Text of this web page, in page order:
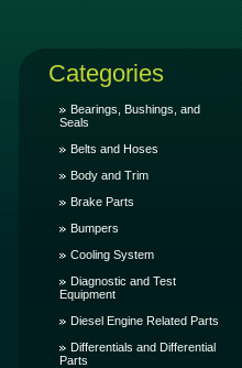
Categories
Bearings, Bushings, and
Seals
Belts and Hoses
Body and Trim
Brake Parts
Bumpers
Cooling System
Diagnostic and Test
Equipment
Diesel Engine Related Parts
Differentials and Differential
Parts